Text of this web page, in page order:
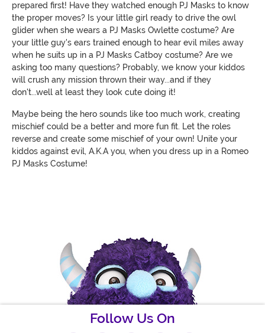
prepared first! Have they watched enough PJ Masks to know
the proper moves? Is your little girl ready to drive the owl
glider when she wears a PJ Masks Owlette costume? Are
your little guy's ears trained enough to hear evil miles away
when he suits up in a PJ Masks Catboy costume? Are we
asking too many questions? Probably, we know your kiddos
will crush any mission thrown their way...and if they
don't...well at least they look cute doing it!
Maybe being the hero sounds like too much work, creating
mischief could be a better and more fun fit. Let the roles
reverse and create some mischief of your own! Unite your
kiddos against evil, A.K.A you, when you dress up in a Romeo
PJ Masks Costume!
Follow Us On